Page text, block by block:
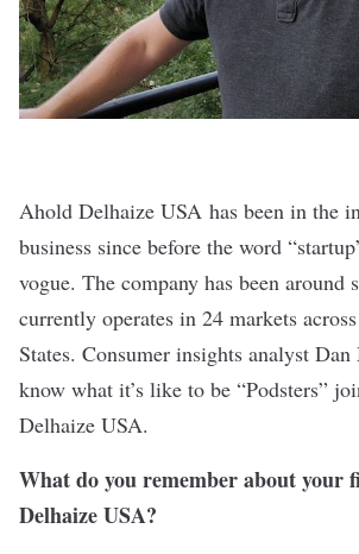
Ahold Delhaize USA has been in the
business since before the word
vogue. The company has been around
currently operates in 24 markets
States. Consumer insights analyst
know what it’s like to be “Podsters”
Delhaize USA.
What do you remember about your
Delhaize USA?